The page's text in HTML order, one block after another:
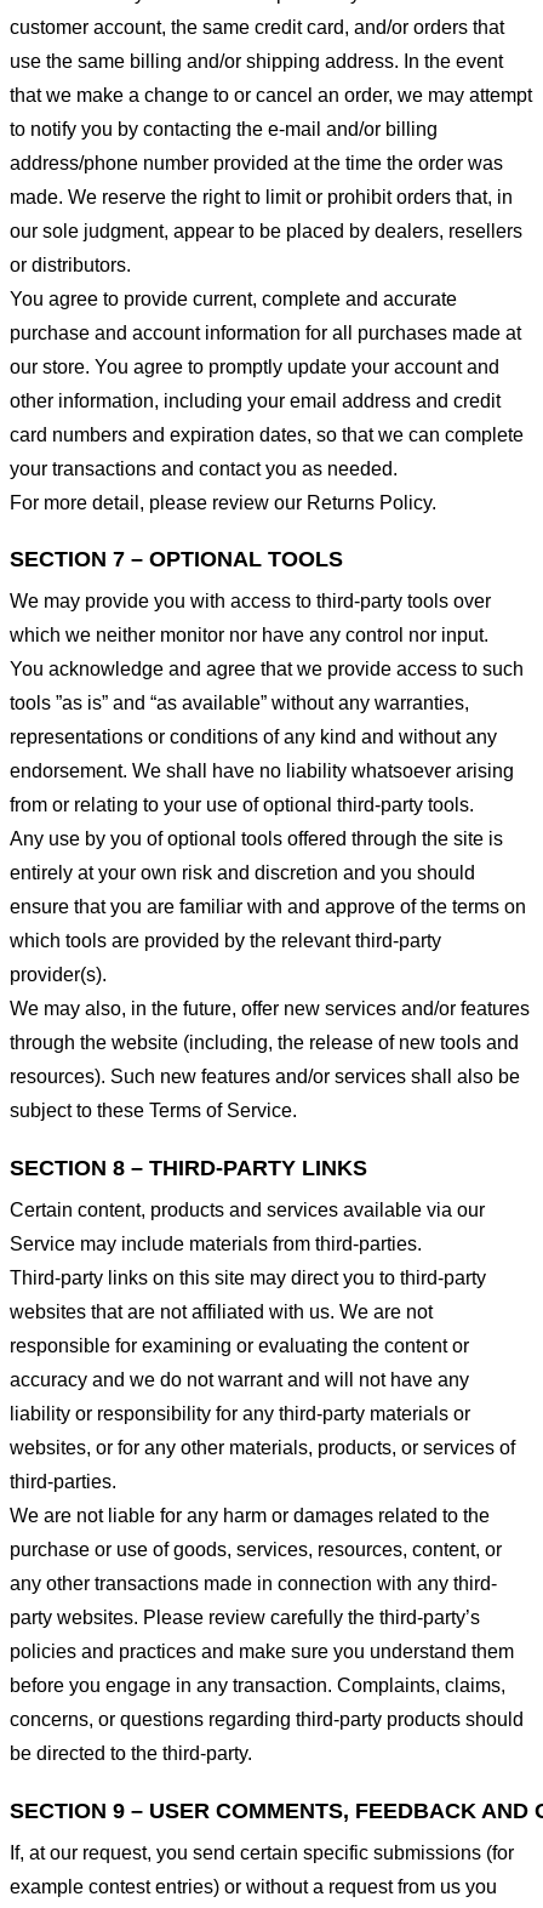
customer account, the same credit card, and/or orders that
use the same billing and/or shipping address. In the event
that we make a change to or cancel an order, we may attempt
to notify you by contacting the e-mail and/or billing
address/phone number provided at the time the order was
made. We reserve the right to limit or prohibit orders that, in
our sole judgment, appear to be placed by dealers, resellers
or distributors.
You agree to provide current, complete and accurate
purchase and account information for all purchases made at
our store. You agree to promptly update your account and
other information, including your email address and credit
card numbers and expiration dates, so that we can complete
your transactions and contact you as needed.
For more detail, please review our Returns Policy.
SECTION 7 – OPTIONAL TOOLS
We may provide you with access to third-party tools over
which we neither monitor nor have any control nor input.
You acknowledge and agree that we provide access to such
tools ”as is” and “as available” without any warranties,
representations or conditions of any kind and without any
endorsement. We shall have no liability whatsoever arising
from or relating to your use of optional third-party tools.
Any use by you of optional tools offered through the site is
entirely at your own risk and discretion and you should
ensure that you are familiar with and approve of the terms on
which tools are provided by the relevant third-party
provider(s).
We may also, in the future, offer new services and/or features
through the website (including, the release of new tools and
resources). Such new features and/or services shall also be
subject to these Terms of Service.
SECTION 8 – THIRD-PARTY LINKS
Certain content, products and services available via our
Service may include materials from third-parties.
Third-party links on this site may direct you to third-party
websites that are not affiliated with us. We are not
responsible for examining or evaluating the content or
accuracy and we do not warrant and will not have any
liability or responsibility for any third-party materials or
websites, or for any other materials, products, or services of
third-parties.
We are not liable for any harm or damages related to the
purchase or use of goods, services, resources, content, or
any other transactions made in connection with any third-
party websites. Please review carefully the third-party’s
policies and practices and make sure you understand them
before you engage in any transaction. Complaints, claims,
concerns, or questions regarding third-party products should
be directed to the third-party.
SECTION 9 – USER COMMENTS, FEEDBACK AND
If, at our request, you send certain specific submissions (for
example contest entries) or without a request from us you